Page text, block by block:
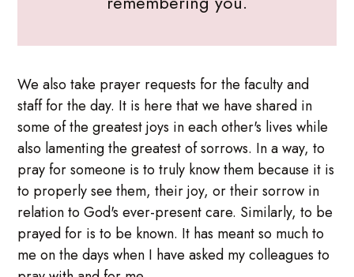
We also take prayer requests for the faculty and
staff for the day. It is here that we have shared in
some of the greatest joys in each other's lives while
also lamenting the greatest of sorrows. In a way, to
pray for someone is to truly know them because it is
to properly see them, their joy, or their sorrow in
relation to God's ever-present care. Similarly, to be
prayed for is to be known. It has meant so much to
me on the days when I have asked my colleagues to